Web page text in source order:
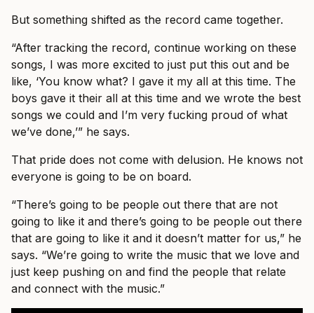
But something shifted as the record came together.
“After tracking the record, continue working on these
songs, I was more excited to just put this out and be
like, ‘You know what? I gave it my all at this time. The
boys gave it their all at this time and we wrote the best
songs we could and I’m very fucking proud of what
we’ve done,’” he says.
That pride does not come with delusion. He knows not
everyone is going to be on board.
“There’s going to be people out there that are not
going to like it and there’s going to be people out there
that are going to like it and it doesn’t matter for us,” he
says. “We’re going to write the music that we love and
just keep pushing on and find the people that relate
and connect with the music.”